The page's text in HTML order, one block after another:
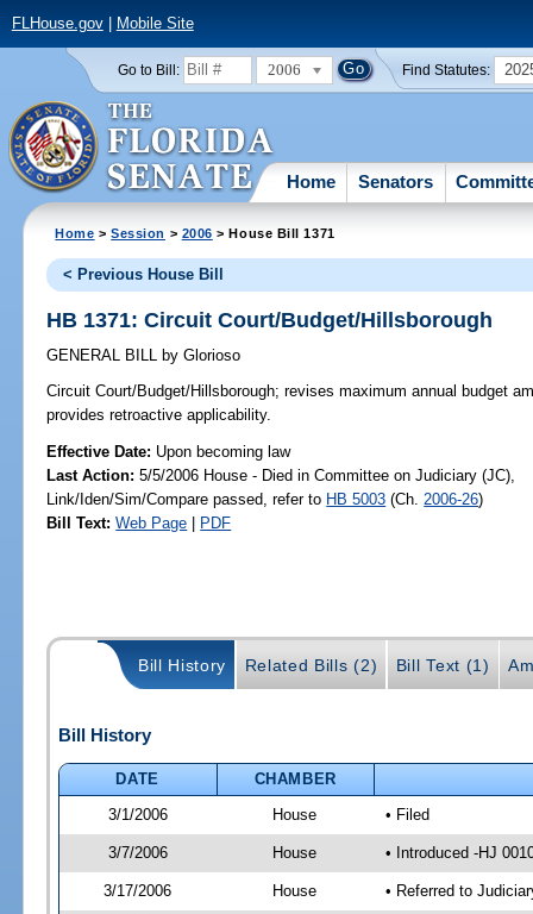
FLHouse.gov| Mobile Site
Go to Bill: 2006 Find Statutes:
Home Senators
Home >Session > 2006 > House Bill 1371
< Previous House Bill
HB 1371: Circuit Court/Budget/Hillsborough
GENERAL BILL by Glorioso
Circuit Court/Budget/Hillsborough; revises maximum annual budget
provides retroactive applicability.
Effective Date: Upon becoming law
Last Action: 5/5/2006 House - Died in Committee on Judiciary (JC),
Link/Iden/Sim/Compare passed, refer to HB 5003 (Ch. 2006-26)
Bill Text: Web Page | PDF
Bill History Related Bills (2) Bill Text (1)
Bill History
DATE
CHAMBER
3/1/2006
House • Filed
3/7/2006 House • Introduced -HJ
3/17/2006 House • Referred to